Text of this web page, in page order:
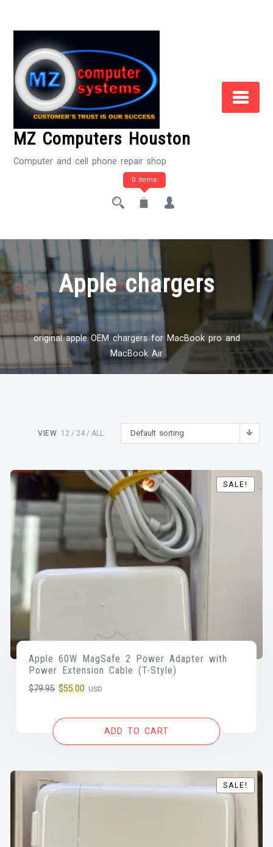
MZ Computers Houston
Computer and cell phone repair shop
0 items
Apple chargers
original apple OEM chargers for MacBook pro and
MacBook Air
Default sorting
VIEW 12 24 ALL:
SALE!
SALE!
Apple 60W MagSafe 2 Power Adapter with
Power Extension Cable (T-Style)
$79.95 Original
was:
$55.00 Current
is:
$55.00.
USD
ADD TO CART
SALE!
SALE!